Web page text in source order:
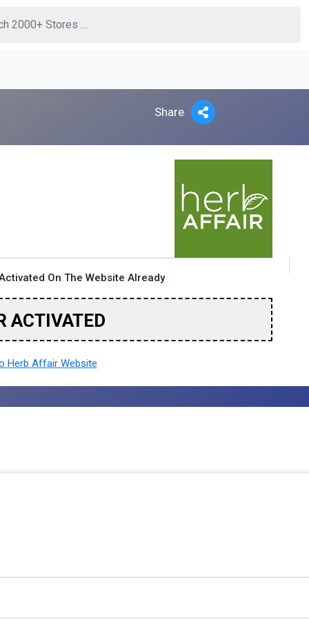
Share
On The Website Already
ACTIVATED
Herb Affair Website